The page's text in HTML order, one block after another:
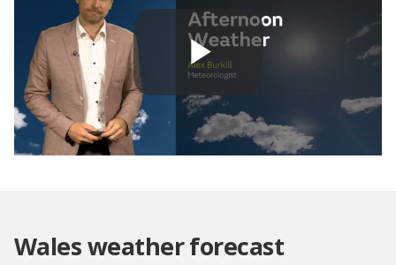
Play
Wales weather forecast